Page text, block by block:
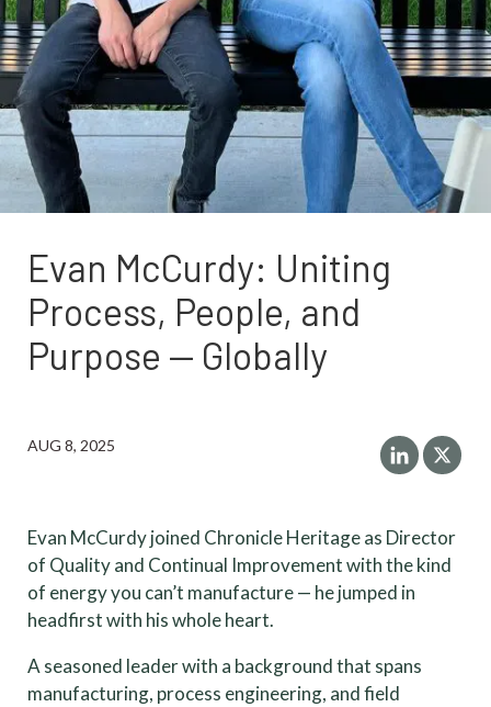
Evan McCurdy: Uniting
Process, People, and
Purpose — Globally
AUG 8, 2025
Evan McCurdy joined Chronicle Heritage as Director
of Quality and Continual Improvement with the kind
of energy you can’t manufacture — he jumped in
headfirst with his whole heart.
A seasoned leader with a background that spans
manufacturing, process engineering, and field